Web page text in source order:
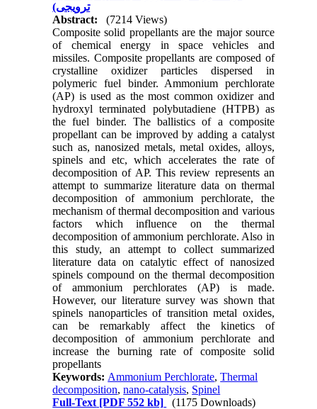
ترویجی)
Abstract:
(7214 Views)
Composite solid propellants are the major source
of chemical energy in space vehicles and
missiles. Composite propellants are composed of
crystalline oxidizer particles dispersed in
polymeric fuel binder. Ammonium perchlorate
(AP) is used as the most common oxidizer and
hydroxyl terminated polybutadiene (HTPB) as
the fuel binder. The ballistics of a composite
propellant can be improved by adding a catalyst
such as, nanosized metals, metal oxides, alloys,
spinels and etc, which accelerates the rate of
decomposition of AP. This review represents an
attempt to summarize literature data on thermal
decomposition of ammonium perchlorate, the
mechanism of thermal decomposition and various
factors which influence on the thermal
decomposition of ammonium perchlorate. Also in
this study, an attempt to collect summarized
literature data on catalytic effect of nanosized
spinels compound on the thermal decomposition
of ammonium perchlorates (AP) is made.
However, our literature survey was shown that
spinels nanoparticles of transition metal oxides,
can be remarkably affect the kinetics of
decomposition of ammonium perchlorate and
increase the burning rate of composite solid
propellants
Keywords: Ammonium Perchlorate,Thermal
decomposition,nano-catalysis, Spinel
Full-Text [PDF 552 kb]
(1175 Downloads)